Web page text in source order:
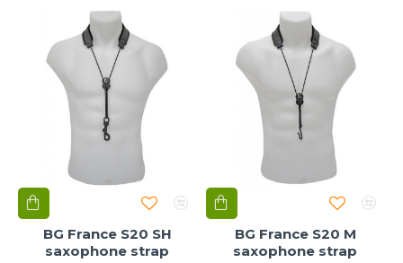
BG France S20 SH
saxophone strap
BG France S20 M
saxophone strap